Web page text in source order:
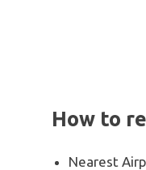
How to
Nearest